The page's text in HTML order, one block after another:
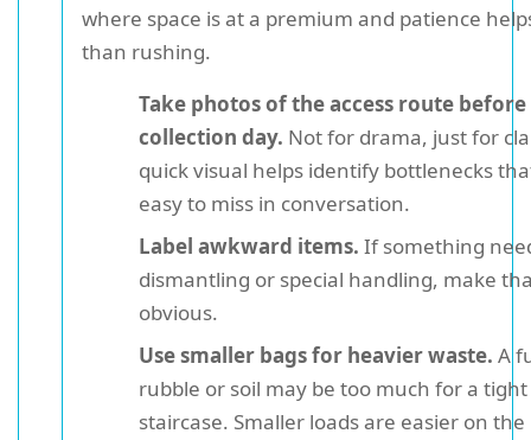
where space is at a premium and patience
than rushing.
Take photos of the access route before
collection day. Not for drama, just for
quick visual helps identify bottlenecks
easy to miss in conversation.
Label awkward items. If something
dismantling or special handling, make
obvious.
Use smaller bags for heavier waste. A
rubble or soil may be too much for a tight
staircase. Smaller loads are easier on